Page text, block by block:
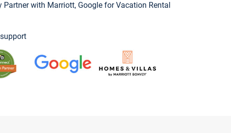
with Marriott, Google for Vacation Rental